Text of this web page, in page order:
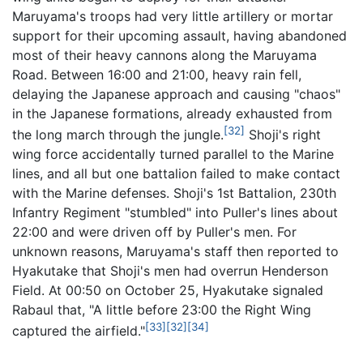
Maruyama's troops had very little artillery or mortar
support for their upcoming assault, having abandoned
most of their heavy cannons along the Maruyama
Road. Between 16:00 and 21:00, heavy rain fell,
delaying the Japanese approach and causing "chaos"
in the Japanese formations, already exhausted from
the long march through the jungle.[32] Shoji's right
wing force accidentally turned parallel to the Marine
lines, and all but one battalion failed to make contact
with the Marine defenses. Shoji's 1st Battalion, 230th
Infantry Regiment "stumbled" into Puller's lines about
22:00 and were driven off by Puller's men. For
unknown reasons, Maruyama's staff then reported to
Hyakutake that Shoji's men had overrun Henderson
Field. At 00:50 on October 25, Hyakutake signaled
Rabaul that, "A little before 23:00 the Right Wing
captured the airfield."[33] [32] [34]